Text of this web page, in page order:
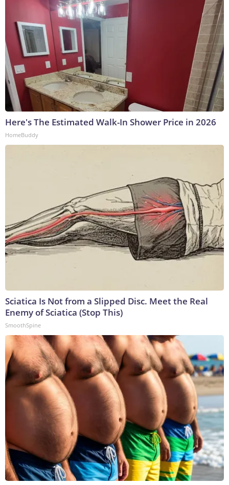
Here's The Estimated Walk-In Shower Price in 2026
HomeBuddy
Sciatica Is Not from a Slipped Disc. Meet the Real
Enemy of Sciatica (Stop This)
SmoothSpine